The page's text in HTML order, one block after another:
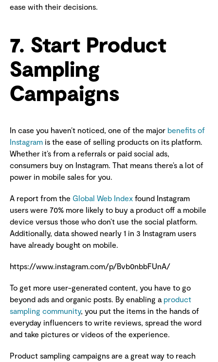
ease with their decisions.
7. Start Product
Sampling
Campaigns
In case you haven’t noticed, one of the major benefits of
Instagram is the ease of selling products on its platform.
Whether it’s from a referrals or paid social ads,
consumers buy on Instagram. That means there’s a lot of
power in mobile sales for you.
A report from the Global Web Index found Instagram
users were 70% more likely to buy a product off a mobile
device versus those who don’t use the social platform.
Additionally, data showed nearly 1 in 3 Instagram users
have already bought on mobile.
https://www.instagram.com/p/Bvb0nbbFUnA/
To get more user-generated content, you have to go
beyond ads and organic posts. By enabling a product
sampling community, you put the items in the hands of
everyday influencers to write reviews, spread the word
and take pictures or videos of the experience.
Product sampling campaigns are a great way to reach